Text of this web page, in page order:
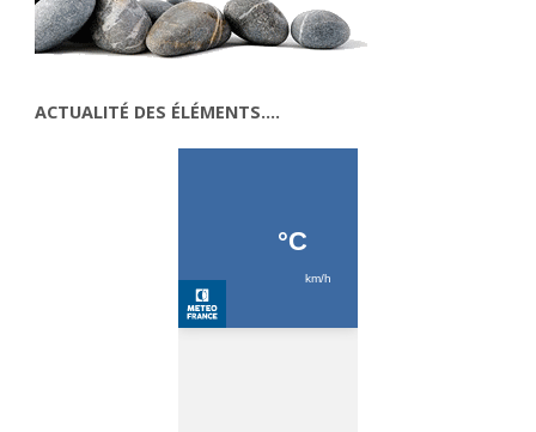
ACTUALITÉ DES ÉLÉMENTS….